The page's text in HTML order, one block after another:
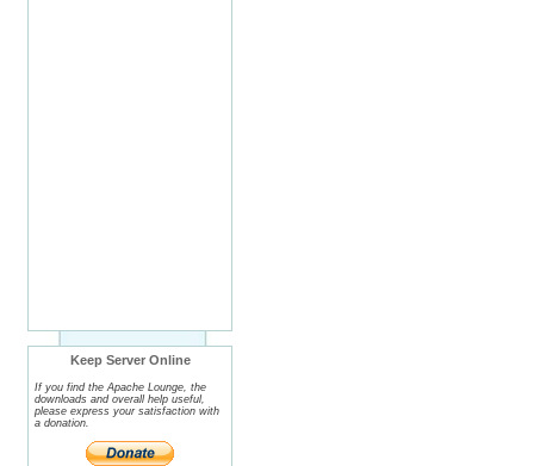
Keep Server Online
If you find the Apache Lounge, the
downloads and overall help useful,
please express your satisfaction with
a donation.